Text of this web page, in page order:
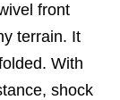
front
terrain. It
With
shock